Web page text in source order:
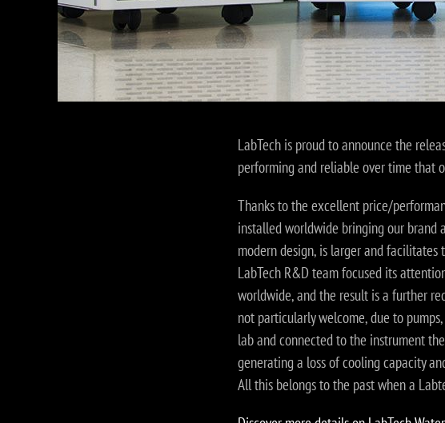
LabTech is proud to announce the
performing and reliable over time that
Thanks to the excellent price/
installed worldwide bringing our brand
modern design, is larger and facilitates
LabTech R&D team focused its
worldwide, and the result is a further
not particularly welcome, due to
lab and connected to the instrument
generating a loss of cooling capacity
All this belongs to the past when a